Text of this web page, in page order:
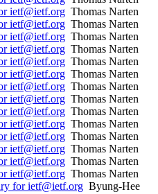
ietf@ietf.org Thomas Narten
ietf@ietf.org Thomas Narten
ietf@ietf.org Thomas Narten
ietf@ietf.org Thomas Narten
ietf@ietf.org Thomas Narten
ietf@ietf.org Thomas Narten
ietf@ietf.org Thomas Narten
ietf@ietf.org Thomas Narten
ietf@ietf.org Thomas Narten
ietf@ietf.org Thomas Narten
ietf@ietf.org Thomas Narten
ietf@ietf.org Thomas Narten
ietf@ietf.org Thomas Narten
ietf@ietf.org Thomas Narten
for ietf@ietf.org Byung-Hee